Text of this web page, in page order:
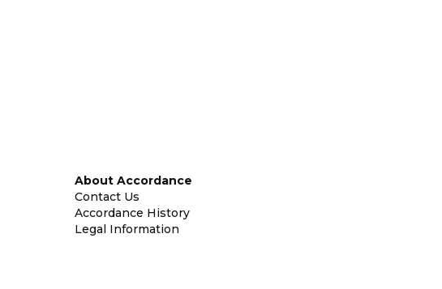
About Accordance
Contact Us
Accordance History
Legal Information